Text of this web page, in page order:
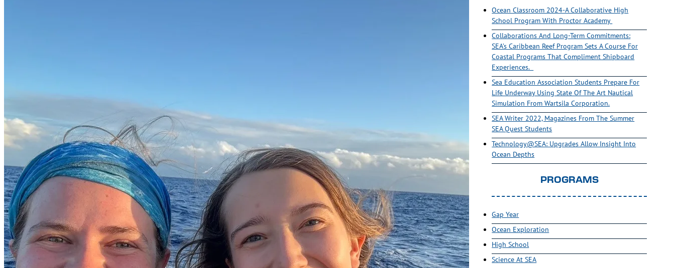
Ocean Classroom 2024-A Collaborative High
School Program With Proctor Academy
Collaborations And Long-Term Commitments:
SEA’s Caribbean Reef Program Sets A Course For
Coastal Programs That Compliment Shipboard
Experiences.
Sea Education Association Students Prepare For
Life Underway Using State Of The Art Nautical
Simulation From Wartsila Corporation.
SEA Writer 2022, Magazines From The Summer
SEA Quest Students
Technology@SEA: Upgrades Allow Insight Into
Ocean Depths
PROGRAMS
Gap Year
Ocean Exploration
High School
Science At SEA